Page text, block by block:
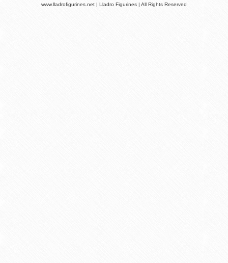
www.lladrofigurines.net | Lladro Figurines | All Rights Reserved